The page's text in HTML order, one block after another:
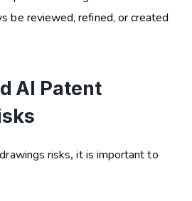
be reviewed, refined, or created
AI Patent
risks, it is important to